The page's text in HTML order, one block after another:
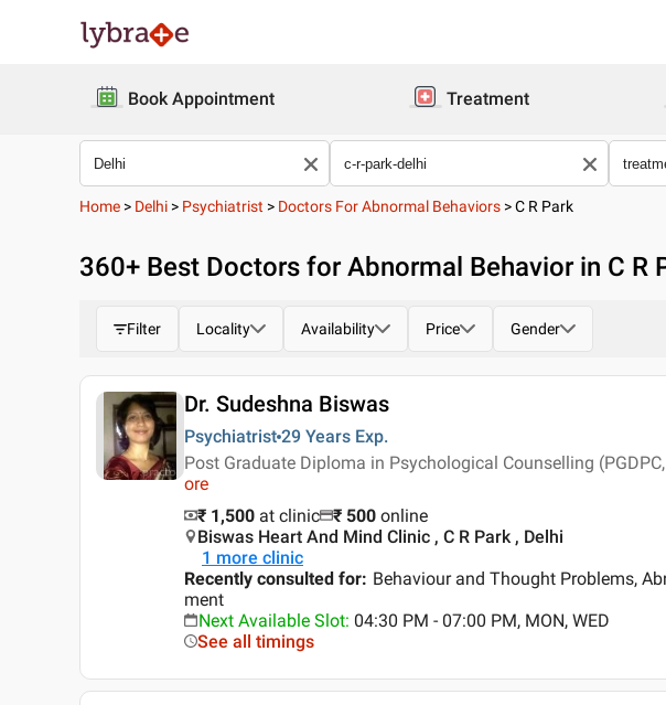
Book Appointment Treatment
Home > Delhi > Psychiatrist > Doctors For Abnormal Behaviors >C R Park
360+ Best Doctors for Abnormal Behavior in C R
Filter Locality Availability Price Gender
Dr. Sudeshna Biswas
Psychiatrist 29 Years Exp.
Post Graduate Diploma in Psychological Counselling
ore
₹ 1,500 at clinic ₹ 500 online
Biswas Heart And Mind Clinic , C R Park , Delhi
1 more clinic
Recently consulted for: Behaviour and Thought Problems,
ment
Next Available Slot: 04:30 PM - 07:00 PM, MON, WED
See all timings